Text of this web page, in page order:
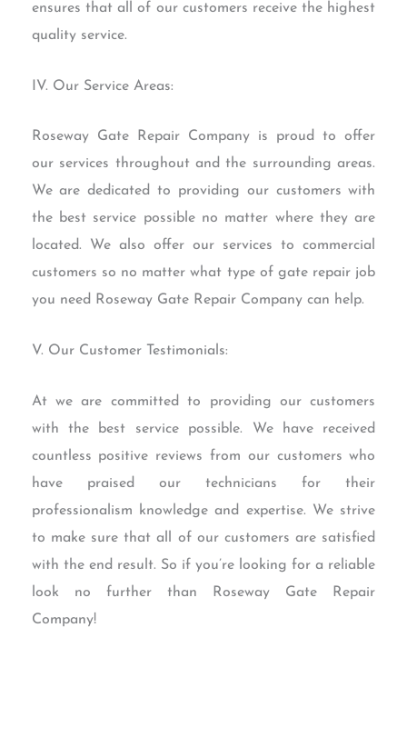
ensures that all of our customers receive the highest
quality service.
IV. Our Service Areas:
Roseway Gate Repair Company is proud to offer
our services throughout and the surrounding areas.
We are dedicated to providing our customers with
the best service possible no matter where they are
located. We also offer our services to commercial
customers so no matter what type of gate repair job
you need Roseway Gate Repair Company can help.
V. Our Customer Testimonials:
At we are committed to providing our customers
with the best service possible. We have received
countless positive reviews from our customers who
have praised our technicians for their
professionalism knowledge and expertise. We strive
to make sure that all of our customers are satisfied
with the end result. So if you’re looking for a reliable
look no further than Roseway Gate Repair
Company!